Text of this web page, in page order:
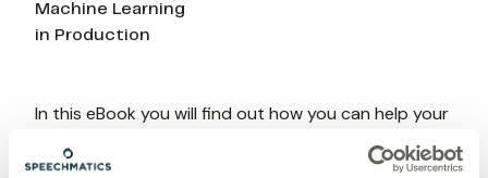
Machine Learning
in Production
In this eBook you will find out how you can help your
business deliver machine learning into production so
that you and your customers can use it.